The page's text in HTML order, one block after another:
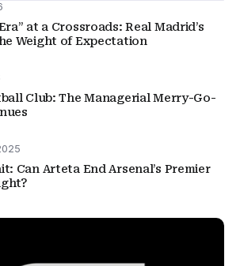
at a Crossroads: Real Madrid’s
Weight of Expectation
Club: The Managerial Merry-Go-
Can Arteta End Arsenal’s Premier